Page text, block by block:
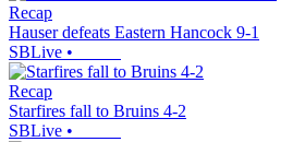
Recap
Hauser defeats Eastern Hancock 9-1
SBLive •
Recap
Starfires fall to Bruins 4-2
SBLive •